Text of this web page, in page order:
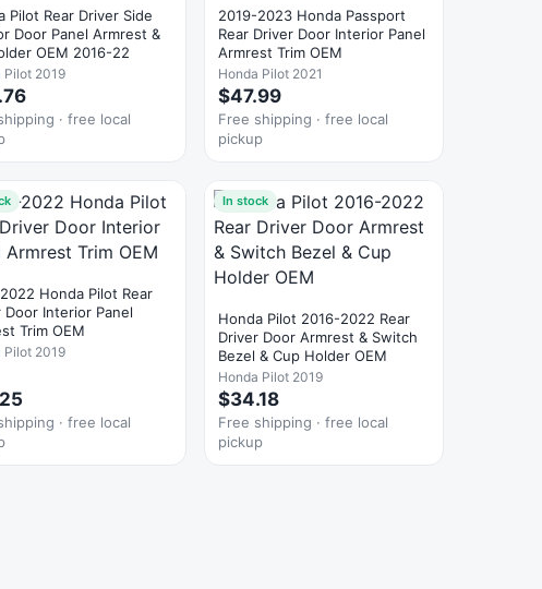
Pilot Rear Driver Side
Door Panel Armrest &
OEM 2016-22
Pilot 2019
· free local
2019-2023 Honda Passport
Rear Driver Door Interior Panel
Armrest Trim OEM
Honda Pilot 2021
$47.99
Free shipping · free local
pickup
Honda Pilot Rear
Door Interior Panel
Trim OEM
Pilot 2019
· free local
In stock
Honda Pilot 2016-2022 Rear
Driver Door Armrest & Switch
Bezel & Cup Holder OEM
Honda Pilot 2019
$34.18
Free shipping · free local
pickup